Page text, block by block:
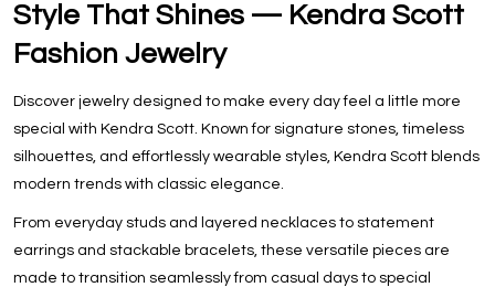
Style That Shines — Kendra Scott
Fashion Jewelry
Discover jewelry designed to make every day feel a little more
special with Kendra Scott. Known for signature stones, timeless
silhouettes, and effortlessly wearable styles, Kendra Scott blends
modern trends with classic elegance.
From everyday studs and layered necklaces to statement
earrings and stackable bracelets, these versatile pieces are
made to transition seamlessly from casual days to special